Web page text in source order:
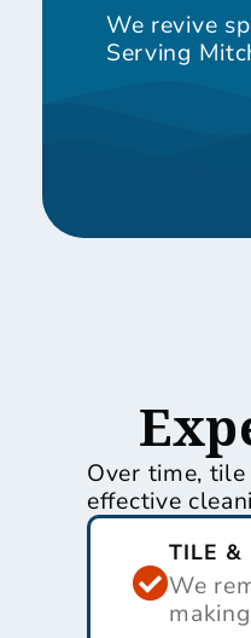
We revive
Serving
Over time,
effective
TILE &
We